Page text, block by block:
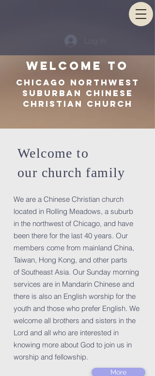
Welcome TO
Chicago Northwest
Suburban Chinese
Christian Church
Welcome to
our church family
We are a Chinese Christian church
located in Rolling Meadows, a suburb
in the northwest of Chicago, and have
been there for the last 40 years. Our
members come from mainland China,
Taiwan, Hong Kong, and other parts
of Southeast Asia. Our Sunday morning
services are in Mandarin Chinese and
there is also an English worship for the
youth and those who prefer English. We
welcome all brothers and sisters in the
Lord and all who are interested in
knowing more about God to join us in
worship and fellowship.
More